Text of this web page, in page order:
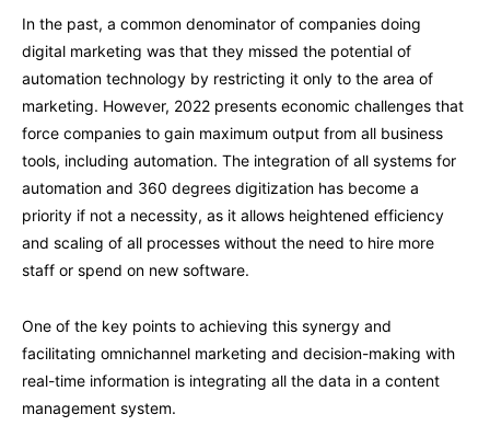
In the past, a common denominator of companies doing
digital marketing was that they missed the potential of
automation technology by restricting it only to the area of ​​
marketing. However, 2022 presents economic challenges that
force companies to gain maximum output from all business
tools, including automation. The integration of all systems for
automation and 360 degrees digitization has become a
priority if not a necessity, as it allows heightened efficiency
and scaling of all processes without the need to hire more
staff or spend on new software.
One of the key points to achieving this synergy and
facilitating omnichannel marketing and decision-making with
real-time information is integrating all the data in a content
management system.